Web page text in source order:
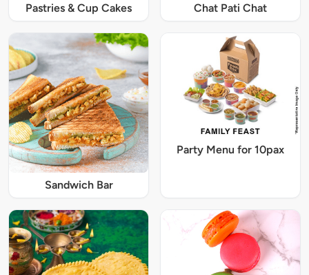
Pastries & Cup Cakes Chat Pati Chat
Sandwich Bar
Party Menu for 10pax